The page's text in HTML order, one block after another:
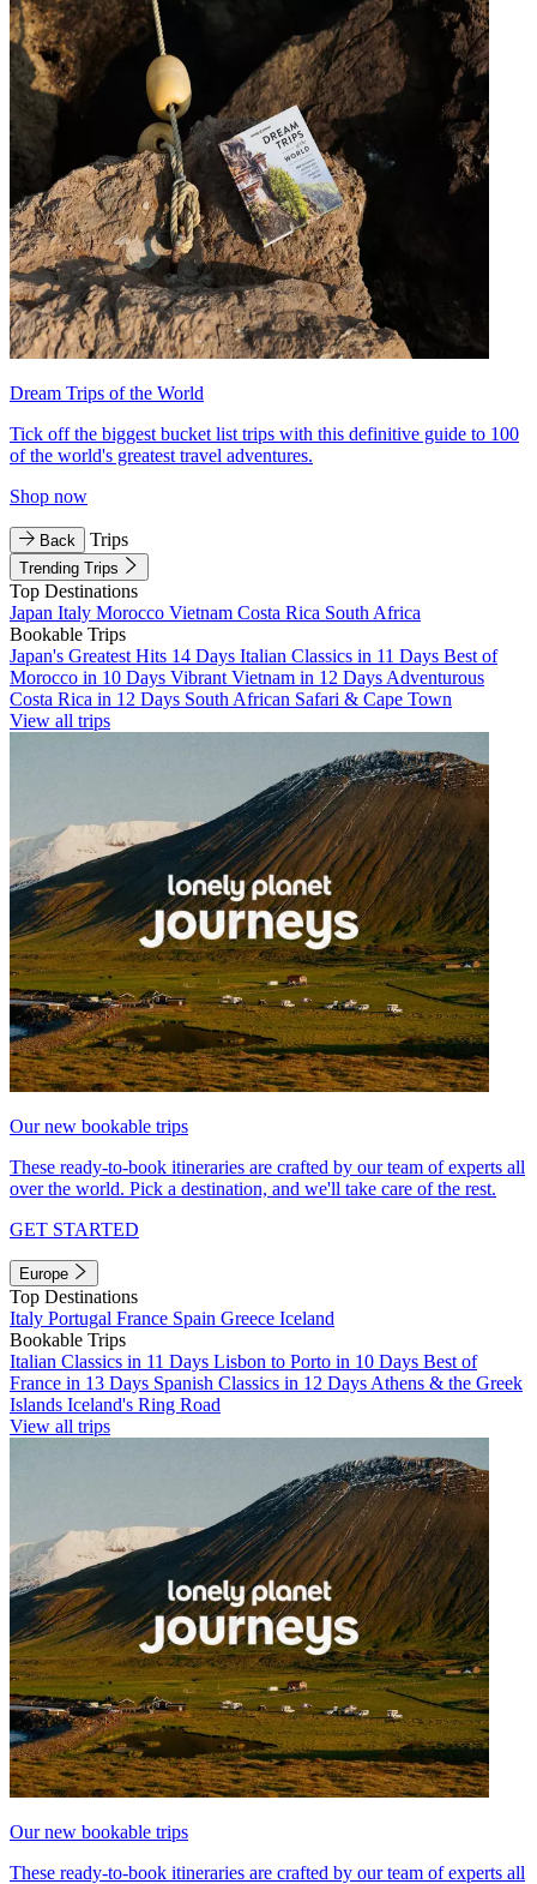
Dream Trips of the World
Tick off the biggest bucket list trips with this definitive guide to 100
of the world's greatest travel adventures.
Shop now
Back Trips
Trending Trips
Top Destinations
Japan Italy Morocco Vietnam Costa Rica South Africa
Bookable Trips
Japan's Greatest Hits 14 Days Italian Classics in 11 Days Best of
Morocco in 10 Days Vibrant Vietnam in 12 Days Adventurous
Costa Rica in 12 Days South African Safari & Cape Town
View all trips
Our new bookable trips
These ready-to-book itineraries are crafted by our team of experts all
over the world. Pick a destination, and we'll take care of the rest.
GET STARTED
Europe
Top Destinations
Italy Portugal France Spain Greece Iceland
Bookable Trips
Italian Classics in 11 Days Lisbon to Porto in 10 Days Best of
France in 13 Days Spanish Classics in 12 Days Athens & the Greek
Islands Iceland's Ring Road
View all trips
Our new bookable trips
These ready-to-book itineraries are crafted by our team of experts all